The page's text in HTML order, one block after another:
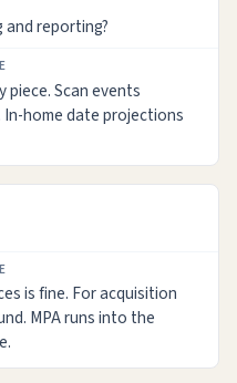
and reporting?
piece. Scan events
home date projections
is fine. For acquisition
MPA runs into the